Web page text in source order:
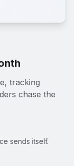
tracking
chase the
sends itself.